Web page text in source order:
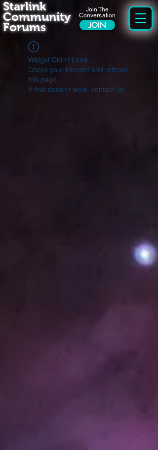
Join The
Conversation
JOIN
Starlink
Community
Forums
Widget Didn’t Load
Check your internet and refresh
this page.
If that doesn’t work, contact us.